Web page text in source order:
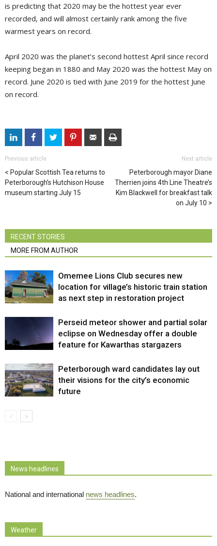
is predicting that 2020 may be the hottest year ever
recorded, and will almost certainly rank among the five
warmest years on record.
April 2020 was the planet’s second hottest April since record
keeping began in 1880 and May 2020 was the hottest May on
record. June 2020 is tied with June 2019 for the hottest June
on record.
Previous article
Popular Scottish Tea returns to
Peterborough’s Hutchison House
museum starting July 15
Next article
Peterborough mayor Diane
Therrien joins 4th Line Theatre’s
Kim Blackwell for breakfast talk
on July 10
RECENT STORIES
MORE FROM AUTHOR
Omemee Lions Club secures new
location for village’s historic train station
as next step in restoration project
Perseid meteor shower and partial solar
eclipse on Wednesday offer a double
feature for Kawarthas stargazers
Peterborough ward candidates lay out
their visions for the city’s economic
future
News headlines
National and international news headlines.
Weather